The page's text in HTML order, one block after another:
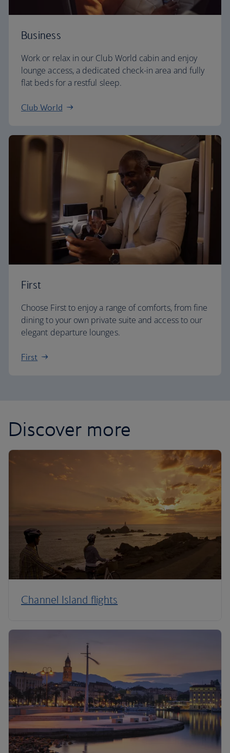
Business
Work or relax in our Club World cabin and enjoy
lounge access, a dedicated check-in area and fully
flat beds for a restful sleep.
Club World
First
Choose First to enjoy a range of comforts, from fine
dining to your own private suite and access to our
elegant departure lounges.
First
Discover more
Channel Island flights